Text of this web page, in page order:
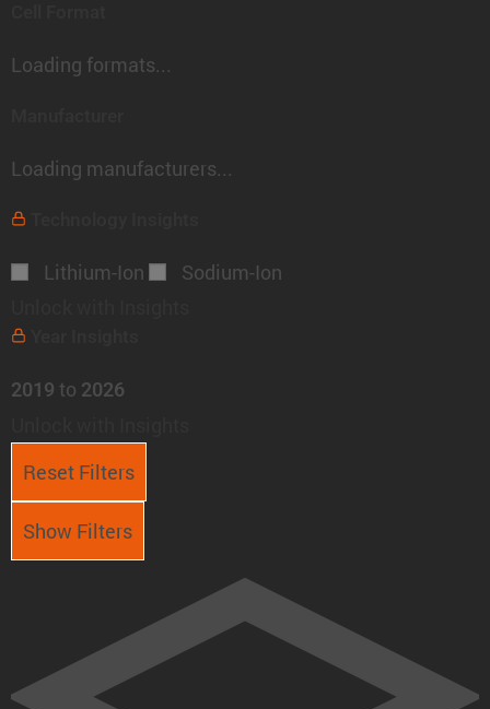
Loading formats...
Loading manufacturers...
Lithium-Ion
Sodium-Ion
2019 to 2026
Reset Filters
Show Filters